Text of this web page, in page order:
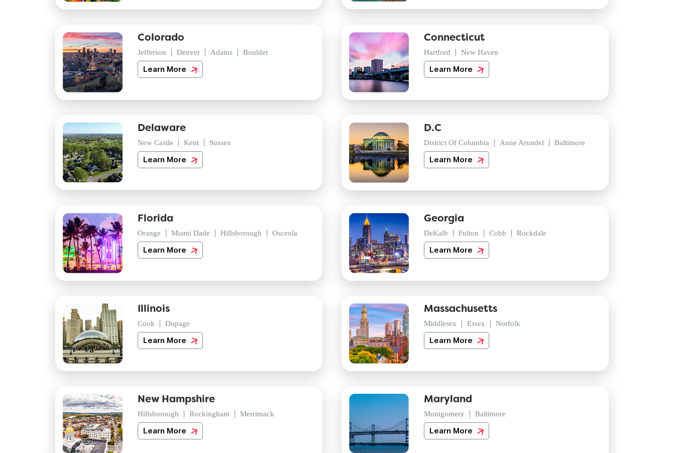
Colorado
Jefferson Denver Adams Boulder
Learn More
Connecticut
Hartford New Haven
Learn More
Delaware
New Castle Kent Sussex
Learn More
D.C
District Of Columbia Anne Arundel Baltimore
Learn More
Florida
Orange Miami Dade Hillsborough Osceola
Learn More
Georgia
DeKalb Fulton Cobb Rockdale
Learn More
Illinois
Cook Dupage
Learn More
Massachusetts
Middlesex Essex Norfolk
Learn More
New Hampshire
Hillsborough Rockingham Merrimack
Learn More
Maryland
Montgomery Baltimore
Learn More